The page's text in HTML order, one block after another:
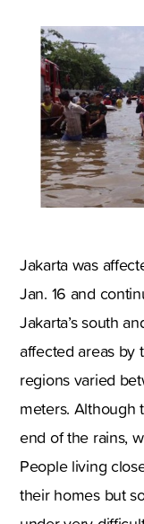
Jakartawas
Jan. 16 and
Jakarta’s south
affected areas by
regions varied
meters. Although
end of the rains,
People living
their homes but